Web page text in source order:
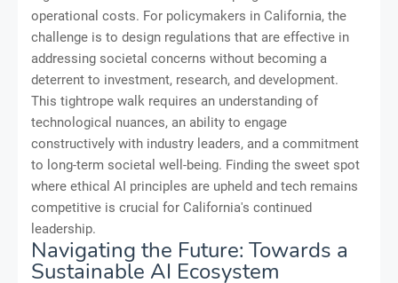
operational costs. For policymakers in California, the
challenge is to design regulations that are effective in
addressing societal concerns without becoming a
deterrent to investment, research, and development.
This tightrope walk requires an understanding of
technological nuances, an ability to engage
constructively with industry leaders, and a commitment
to long-term societal well-being. Finding the sweet spot
where ethical AI principles are upheld and tech remains
competitive is crucial for California's continued
leadership.
Navigating the Future: Towards a
Sustainable AI Ecosystem